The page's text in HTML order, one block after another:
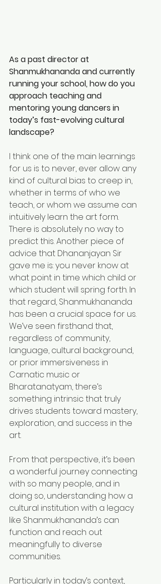
As a past director at
Shanmukhananda and currently
running your school, how do you
approach teaching and
mentoring young dancers in
today’s fast-evolving cultural
landscape?
I think one of the main learnings
for us is to never, ever allow any
kind of cultural bias to creep in,
whether in terms of who we
teach, or whom we assume can
intuitively learn the art form.
There is absolutely no way to
predict this. Another piece of
advice that Dhananjayan Sir
gave me is: you never know at
what point in time which child or
which student will spring forth. In
that regard, Shanmukhananda
has been a crucial space for us.
We’ve seen firsthand that,
regardless of community,
language, cultural background,
or prior immersiveness in
Carnatic music or
Bharatanatyam, there’s
something intrinsic that truly
drives students toward mastery,
exploration, and success in the
art.
From that perspective, it’s been
a wonderful journey connecting
with so many people, and in
doing so, understanding how a
cultural institution with a legacy
like Shanmukhananda’s can
function and reach out
meaningfully to diverse
communities.
Particularly in today’s context,